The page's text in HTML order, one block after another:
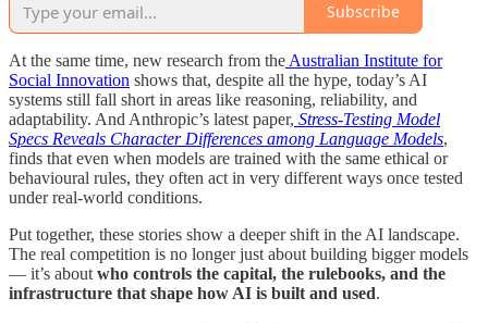
Subscribe
At the same time, new research from the Australian Institute for
Social Innovation shows that, despite all the hype, today’s AI
systems still fall short in areas like reasoning, reliability, and
adaptability. And Anthropic’s latest paper, Stress-Testing Model
Specs Reveals Character Differences among Language Models,
finds that even when models are trained with the same ethical or
behavioural rules, they often act in very different ways once tested
under real-world conditions.
Put together, these stories show a deeper shift in the AI landscape.
The real competition is no longer just about building bigger models
— it’s about who controls the capital, the rulebooks, and the
infrastructure that shape how AI is built and used.